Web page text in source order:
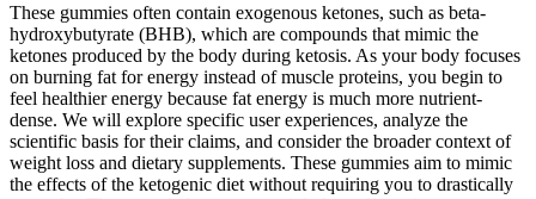
These gummies often contain exogenous ketones, such as beta-
hydroxybutyrate (BHB), which are compounds that mimic the
ketones produced by the body during ketosis. As your body focuses
on burning fat for energy instead of muscle proteins, you begin to
feel healthier energy because fat energy is much more nutrient-
dense. We will explore specific user experiences, analyze the
scientific basis for their claims, and consider the broader context of
weight loss and dietary supplements. These gummies aim to mimic
the effects of the ketogenic diet without requiring you to drastically